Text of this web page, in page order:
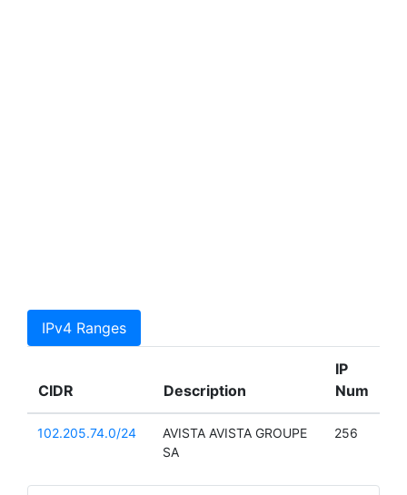
IPv4 Ranges
CIDR Description
IP
Num
102.205.74.0/24
AVISTA AVISTA GROUPE
SA
256